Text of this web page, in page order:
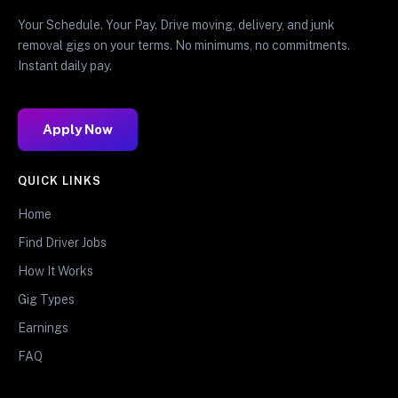
Your Schedule. Your Pay. Drive moving, delivery, and junk
removal gigs on your terms. No minimums, no commitments.
Instant daily pay.
Apply Now
QUICK LINKS
Home
Find Driver Jobs
How It Works
Gig Types
Earnings
FAQ